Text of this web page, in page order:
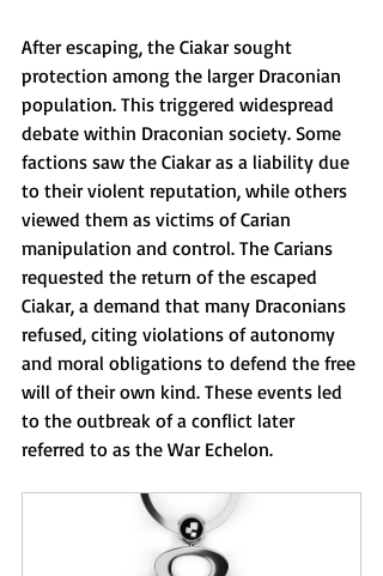
After escaping, the Ciakar sought
protection among the larger Draconian
population. This triggered widespread
debate within Draconian society. Some
factions saw the Ciakar as a liability due
to their violent reputation, while others
viewed them as victims of Carian
manipulation and control. The Carians
requested the return of the escaped
Ciakar, a demand that many Draconians
refused, citing violations of autonomy
and moral obligations to defend the free
will of their own kind. These events led
to the outbreak of a conflict later
referred to as the War Echelon.